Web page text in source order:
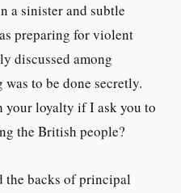
a sinister and subtle
preparing for violent
discussed among
to be done secretly.
loyalty if I ask you to
the British people?
the backs of principal